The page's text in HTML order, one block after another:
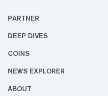
PARTNER
DEEP DIVES
COINS
NEWS EXPLORER
ABOUT